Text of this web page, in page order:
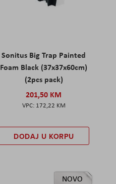
Sonitus Big Trap Painted
Foam Black (37x37x60cm)
(2pcs pack)
201,50 KM
172,22 KM
DODAJ U KORPU
NOVO